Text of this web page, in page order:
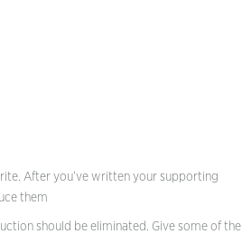
After you’ve written your supporting
them
should be eliminated. Give some of the